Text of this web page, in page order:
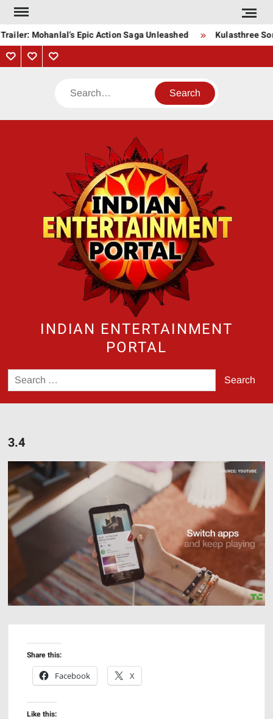
Skip
contentMohanlal’s Epic Action Saga Unleashed Kulasthree
PrivacyContactAbout
Search
INDIAN ENTERTAINMENT
PORTAL
Search
for:
3.4
Share this:
Facebook
X
Like this: